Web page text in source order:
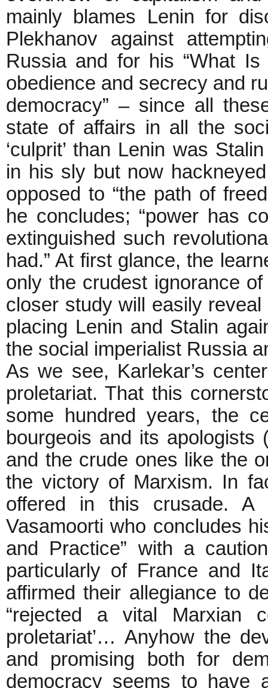
mainly blames Lenin for
Plekhanov against
Russia and for his “What Is
obedience and secrecy and
democracy” – since all
state of affairs in all the
‘culprit’ than Lenin was
in his sly but now
opposed to “the path of
he concludes; “power has
extinguished such
had.” At first glance, the
only the crudest ignorance
closer study will easily
placing Lenin and Stalin
the social imperialist Russia
As we see, Karlekar’s
proletariat. That this
some hundred years, the
bourgeois and its
and the crude ones like the
the victory of Marxism. In
offered in this crusade. A
Vasamoorti who concludes
and Practice” with a
particularly of France and
affirmed their allegiance to
“rejected a vital Marxian
proletariat’… Anyhow the
and promising both for
democracy seems to have